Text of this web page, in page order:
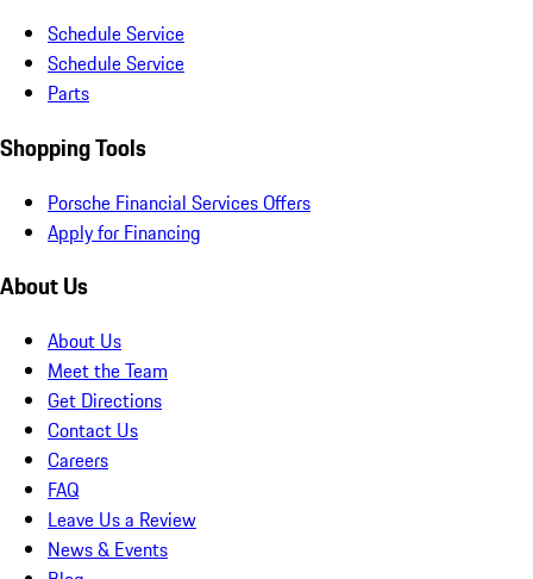
Schedule Service
Schedule Service
Parts
Shopping Tools
Porsche Financial Services Offers
Apply for Financing
About Us
About Us
Meet the Team
Get Directions
Contact Us
Careers
FAQ
Leave Us a Review
News & Events